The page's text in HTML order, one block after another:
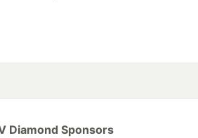
Diamond Sponsors